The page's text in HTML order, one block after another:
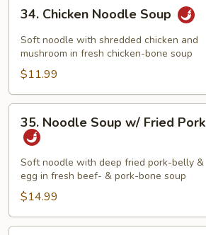
Chicken
Noodle
Soup
34. Chicken Noodle Soup
Soft noodle with shredded chicken and
mushroom in fresh chicken-bone soup
$11.99
Noodle
Soup
w/
Fried
Pork
35. Noodle Soup w/ Fried Pork
Soft noodle with deep fried pork-belly &
egg in fresh beef- & pork-bone soup
$14.99